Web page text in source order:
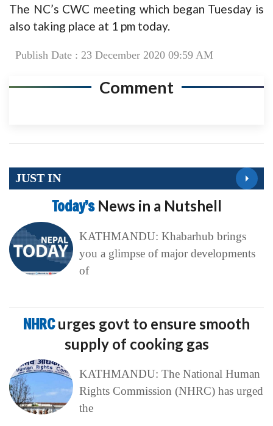
The NC’s CWC meeting which began Tuesday is
also taking place at 1 pm today.
Publish Date : 23 December 2020 09:59 AM
Comment
JUST IN
Today’s News in a Nutshell
KATHMANDU: Khabarhub brings
you a glimpse of major developments
of
NHRCurges govt to ensure smooth
supply of cooking gas
KATHMANDU: The National Human
Rights Commission (NHRC) has urged
the